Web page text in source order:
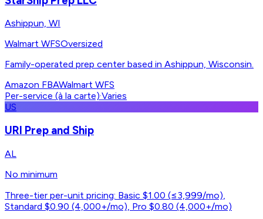
Ashippun, WI
Walmart WFSOversized
Family-operated prep center based in Ashippun, Wisconsin.
Amazon FBAWalmart WFS
Per-service (à la carte)·Varies
US
URI Prep and Ship
AL
No minimum
Three-tier per-unit pricing: Basic $1.00 (≤3,999/mo),
Standard $0.90 (4,000+/mo), Pro $0.80 (4,000+/mo)